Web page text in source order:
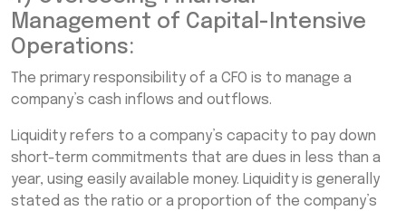
Management of Capital-Intensive
Operations:
The primary responsibility of a CFO is to manage a
company’s cash inflows and outflows.
Liquidity refers to a company’s capacity to pay down
short-term commitments that are dues in less than a
year, using easily available money. Liquidity is generally
stated as the ratio or a proportion of the company’s